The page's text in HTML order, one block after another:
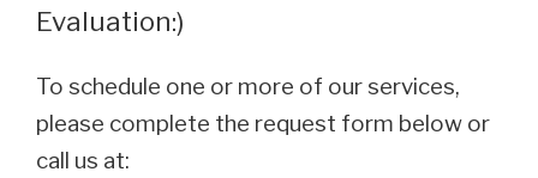
Evaluation:)
To schedule one or more of our services,
please complete the request form below or
call us at: